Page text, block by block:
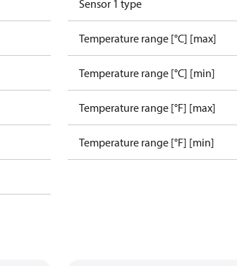
Sensor 1 type
Temperature range [°C] [max]
Temperature range [°C] [min]
Temperature range [°F] [max]
Temperature range [°F] [min]